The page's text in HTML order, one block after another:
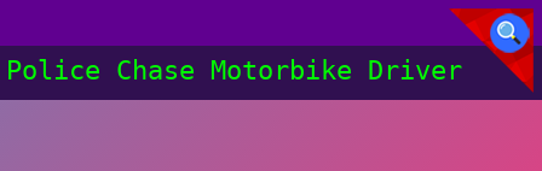
Police Chase Motorbike Driver